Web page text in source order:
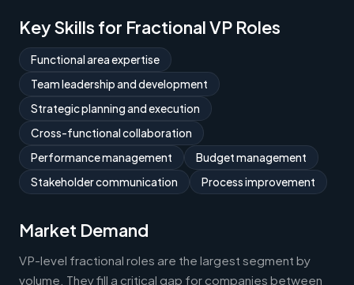
Key Skills for Fractional VP Roles
Functional area expertise
Team leadership and development
Strategic planning and execution
Cross-functional collaboration
Performance management
Budget management
Stakeholder communication
Process improvement
Market Demand
VP-level fractional roles are the largest segment by
volume. They fill a critical gap for companies between